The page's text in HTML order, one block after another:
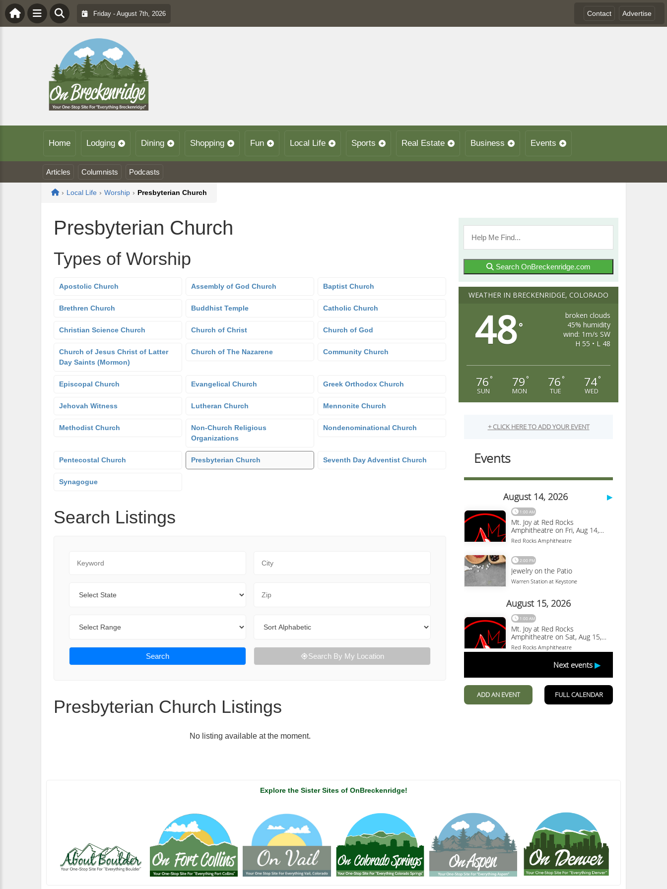
Friday - August 7th, 2026 Contact Advertise
Home Lodging Dining Shopping Fun Local Life Sports Real Estate Business Events
Articles Columnists Podcasts
Home
› Local Life › Worship › Presbyterian Church
Presbyterian Church
Types of Worship
Apostolic Church Assembly of God Church Baptist Church
Brethren Church Buddhist Temple Catholic Church
Christian Science Church Church of Christ Church of God
Church of Jesus Christ of Latter
Day Saints (Mormon)
Church of The Nazarene Community Church
Episcopal Church Evangelical Church Greek Orthodox Church
Jehovah Witness Lutheran Church Mennonite Church
Methodist Church
Non-Church Religious
Organizations
Nondenominational Church
Pentecostal Church Presbyterian Church Seventh Day Adventist Church
Synagogue
Search Listings
Search Search By My Location
Presbyterian Church Listings
No listing available at the moment.
Search OnBreckenridge.com
WEATHER IN BRECKENRIDGE, COLORADO
48°
broken clouds
45% humidity
wind: 1m/s SW
H 55 • L 48
76 °
SUN
79 °
MON
76 °
TUE
74°
WED
Explore the Sister Sites of OnBreckenridge!